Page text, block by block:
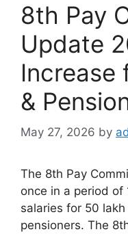
8th Pay
Update
Increase
&
May 27, 2026 by
The 8th Pay
once in a period of
salaries for 50
pensioners. The